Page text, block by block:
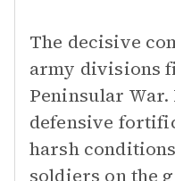
The decisive
army divisions
Peninsular
defensive
harsh
soldiers on the